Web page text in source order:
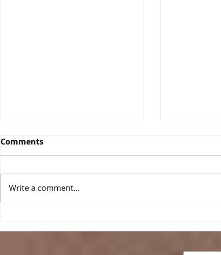
Key Lime Energy Balls
Date Bars
Comments
Write a comment...